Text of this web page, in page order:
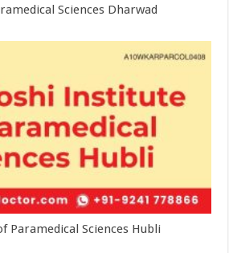
Sciences Dharwad
Paramedical Sciences Hubli